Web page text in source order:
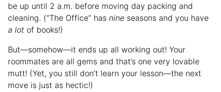
be up until 2 a.m. before moving day packing and
cleaning. (“The Office” has nine seasons and you have
a lot of books!)
But—somehow—it ends up all working out! Your
roommates are all gems and that’s one very lovable
mutt! (Yet, you still don’t learn your lesson—the next
move is just as hectic!)